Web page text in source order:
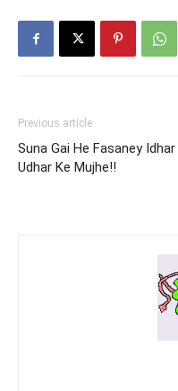
Previous article
Suna Gai He Fasaney Idhar
Udhar Ke Mujhe!!